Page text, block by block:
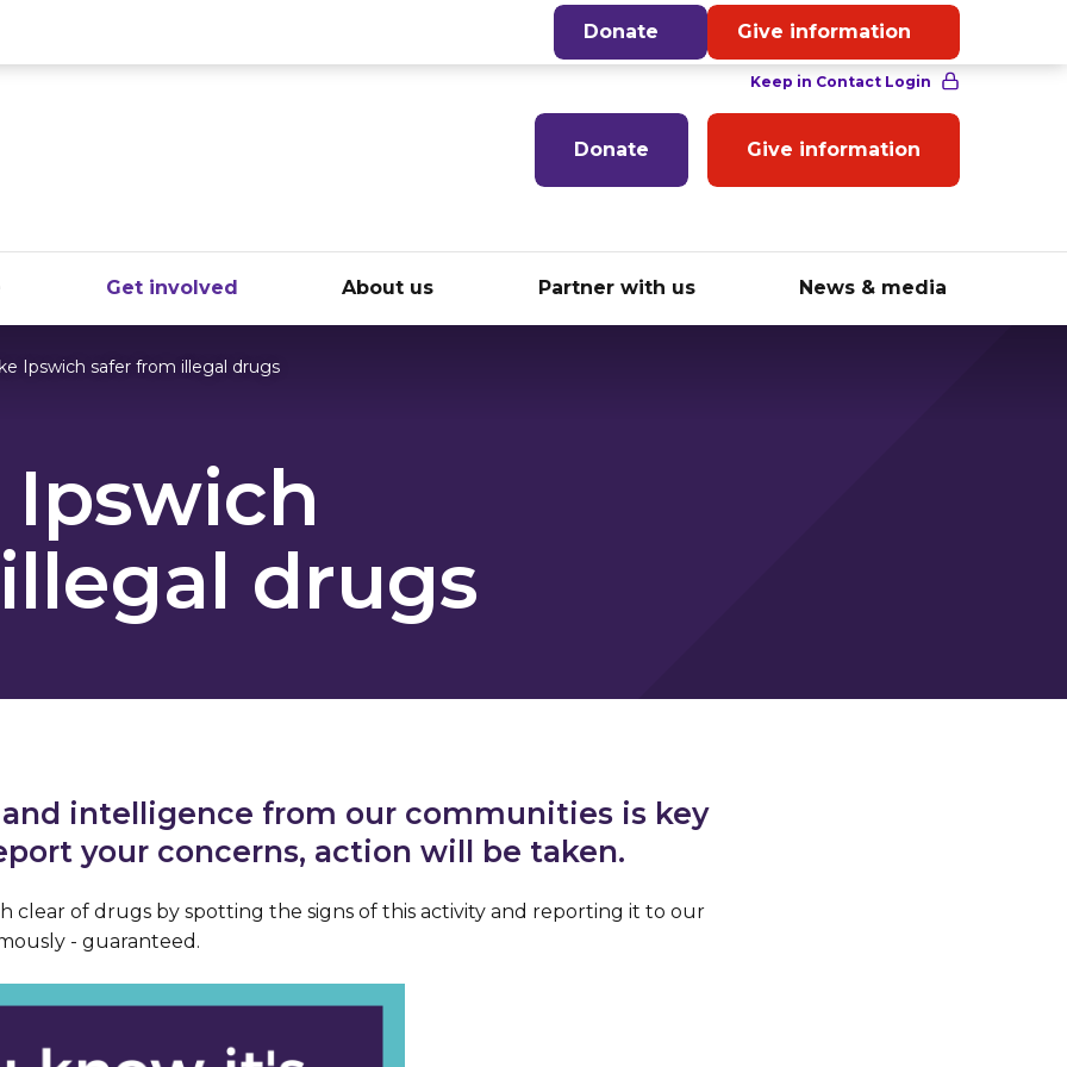
English
Donate Give information
Get involved About us Partner with us News & media
Ipswich safer from illegal drugs
drugs
intelligence from our communities is key
your concerns, action will be taken.
clear of drugs by spotting the signs of this activity and reporting it to our
- guaranteed.
Donate Give information